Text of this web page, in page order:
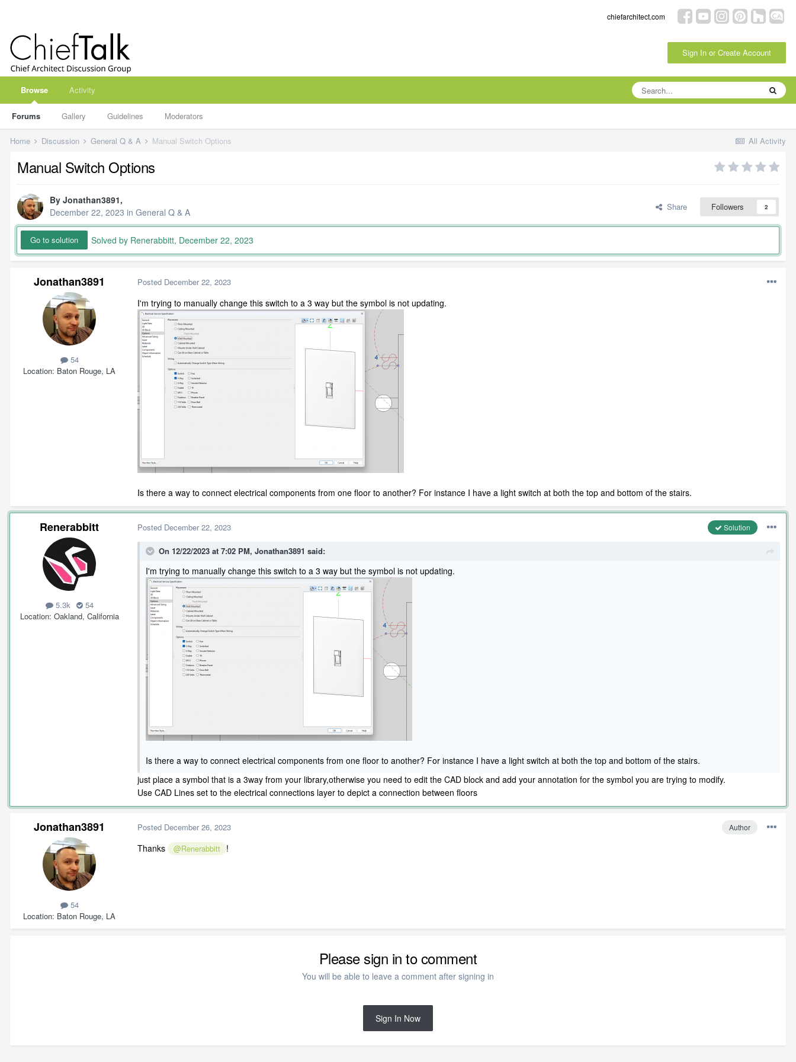
chiefarchitect.com
Sign In or Create Account
Browse
Forums Gallery Guidelines Moderators
Activity
All Activity
Home Discussion General Q & A Manual Switch Options
Manual Switch Options
By Jonathan3891,
December 22, 2023 in General Q & A Share Followers 2
Go to solution Solved by Renerabbitt, December 22, 2023
Jonathan3891
54
Location Baton Rouge, LA
Posted December 22, 2023
I'm trying to manually change this switch to a 3 way but the symbol is not updating.
Is there a way to connect electrical components from one floor to another? For instance I have a light switch at both the top and bottom of the stairs.
Renerabbitt
5.3k
54
Location Oakland, California
Solution
Posted December 22, 2023
On 12/22/2023 at 7:02 PM, Jonathan3891 said:
I'm trying to manually change this switch to a 3 way but the symbol is not updating.
Is there a way to connect electrical components from one floor to another? For instance I have a light switch at both the top and bottom of the stairs.
just place a symbol that is a 3way from your library,otherwise you need to edit the CAD block and add your annotation for the symbol you are trying to modify.
Use CAD Lines set to the electrical connections layer to depict a connection between floors
Jonathan3891
54
Location Baton Rouge, LA
Author
Posted December 26, 2023
Thanks @Renerabbitt !
Please sign in to comment
You will be able to leave a comment after signing in
Sign In Now